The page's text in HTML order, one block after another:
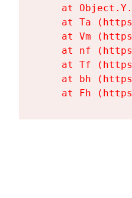
at
at Ta
at Vm
at nf
at Tf
at bh
at Fh